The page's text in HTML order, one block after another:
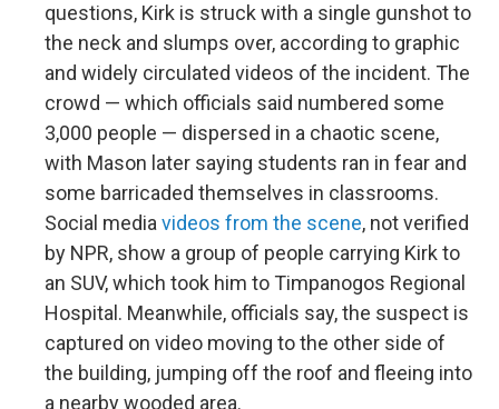
questions, Kirk is struck with a single gunshot to
the neck and slumps over, according to graphic
and widely circulated videos of the incident. The
crowd — which officials said numbered some
3,000 people — dispersed in a chaotic scene,
with Mason later saying students ran in fear and
some barricaded themselves in classrooms.
Social media videos from the scene, not verified
by NPR, show a group of people carrying Kirk to
an SUV, which took him to Timpanogos Regional
Hospital. Meanwhile, officials say, the suspect is
captured on video moving to the other side of
the building, jumping off the roof and fleeing into
a nearby wooded area.